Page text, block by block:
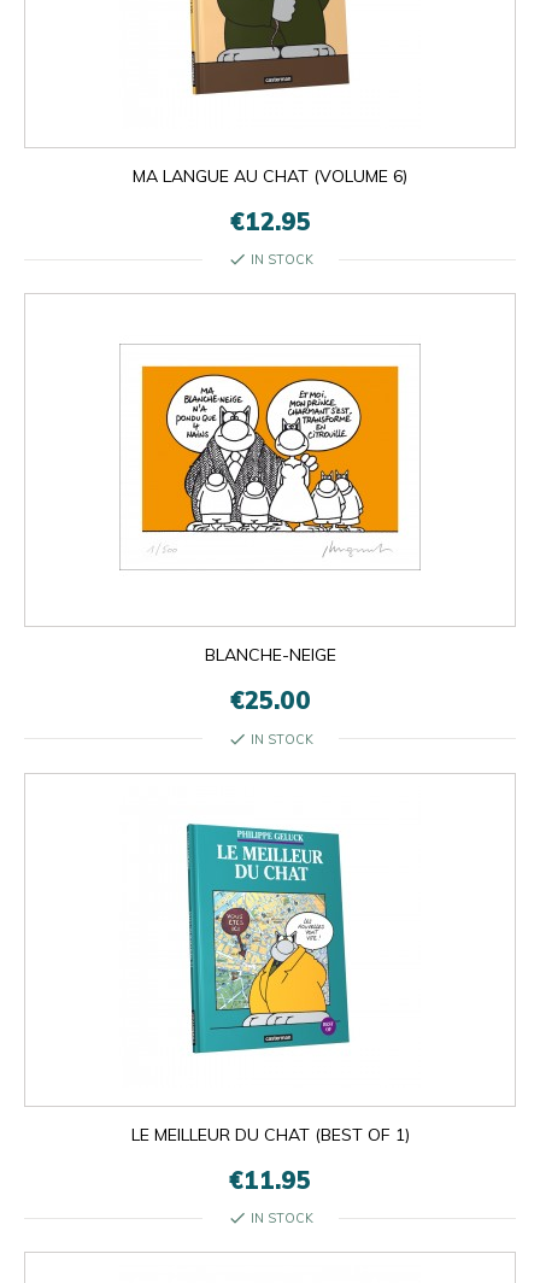
MA LANGUE AU CHAT (VOLUME 6)
€12.95
check IN STOCK
BLANCHE-NEIGE
€25.00
check IN STOCK
LE MEILLEUR DU CHAT (BEST OF 1)
€11.95
check IN STOCK